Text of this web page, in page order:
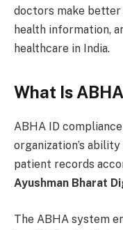
doctors make
health information,
healthcare in India.
What Is
ABHA ID
organization’s
patient records
Ayushman Bharat
The ABHA system